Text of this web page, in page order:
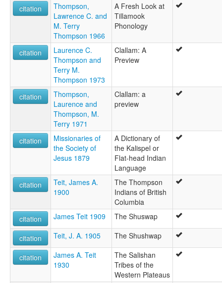
citation
Thompson,
Lawrence C. and
M. Terry
Thompson 1966
A Fresh Look at
Tillamook
Phonology
citation
Laurence C.
Thompson and
Terry M.
Thompson 1973
Clallam: A
Preview
citation
Thompson,
Laurence and
Thompson, M.
Terry 1971
Clallam: a
preview
citation
Missionaries of
the Society of
Jesus 1879
A Dictionary of
the Kalispel or
Flat-head Indian
Language
citation
Teit, James A.
1900
The Thompson
Indians of British
Columbia
citation
James Teit 1909 The Shuswap
citation Teit, J. A. 1905 The Shushwap
citation
James A. Teit
1930
The Salishan
Tribes of the
Western Plateaus